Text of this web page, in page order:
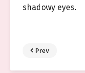
shadowy eyes.
Prev